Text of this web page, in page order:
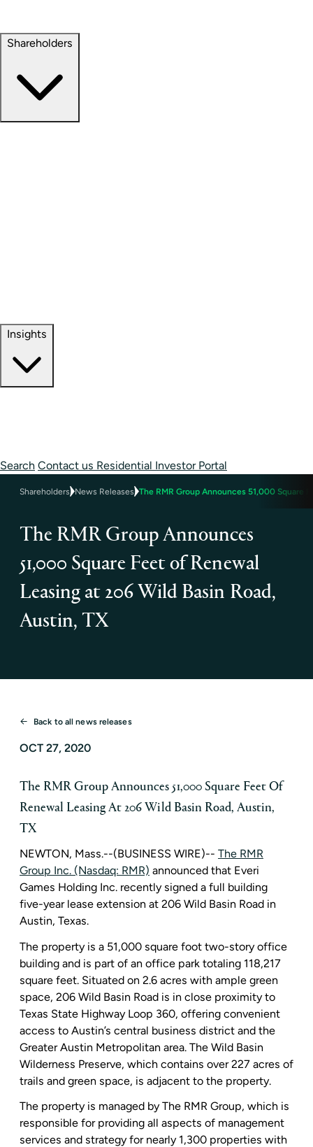
Shareholders
Insights
Search Contact us Residential Investor Portal
Shareholders News Releases The RMR Group Announces 51,000 Square
The RMR Group Announces
51,000 Square Feet of Renewal
Leasing at 206 Wild Basin Road,
Austin, TX
Back to all news releases
OCT 27, 2020
The RMR Group Announces 51,000 Square Feet Of
Renewal Leasing At 206 Wild Basin Road, Austin,
TX
NEWTON, Mass.--(BUSINESS WIRE)-- The RMR
Group Inc. (Nasdaq: RMR) announced that Everi
Games Holding Inc. recently signed a full building
five-year lease extension at 206 Wild Basin Road in
Austin, Texas.
The property is a 51,000 square foot two-story office
building and is part of an office park totaling 118,217
square feet. Situated on 2.6 acres with ample green
space, 206 Wild Basin Road is in close proximity to
Texas State Highway Loop 360, offering convenient
access to Austin’s central business district and the
Greater Austin Metropolitan area. The Wild Basin
Wilderness Preserve, which contains over 227 acres of
trails and green space, is adjacent to the property.
The property is managed byThe RMR Group, which is
responsible for providing all aspects of management
services and strategy for nearly 1,300 properties with